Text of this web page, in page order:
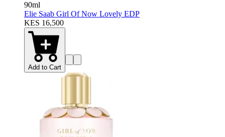
90ml
Elie Saab Girl Of Now Lovely EDP
KES 16,500
Add to Cart